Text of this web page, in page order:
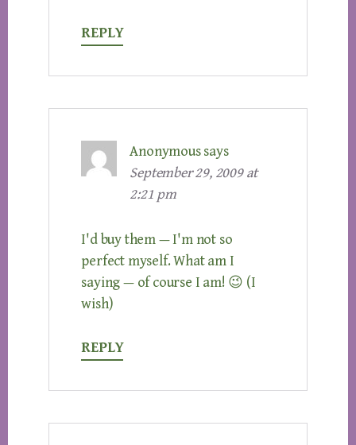
REPLY
Anonymous says
September 29, 2009 at
2:21 pm
I'd buy them — I'm not so
perfect myself. What am I
saying — of course I am! 😉 (I
wish)
REPLY